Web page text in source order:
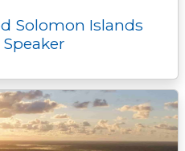
Solomon Islands